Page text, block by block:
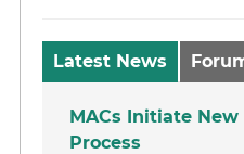
Latest News
MACs Initiate
Process